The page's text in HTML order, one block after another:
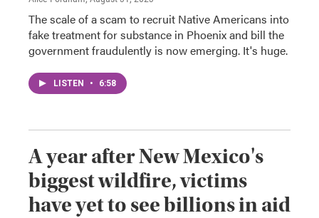
The scale of a scam to recruit Native Americans into
fake treatment for substance in Phoenix and bill the
government fraudulently is now emerging. It's huge.
LISTEN • 6:58
A year after New Mexico's
biggest wildfire, victims
have yet to see billions in aid